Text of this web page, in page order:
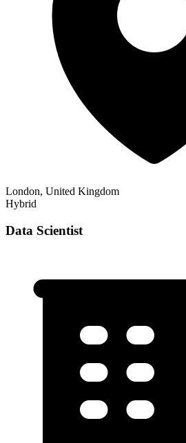
London, United Kingdom
Hybrid
Data Scientist